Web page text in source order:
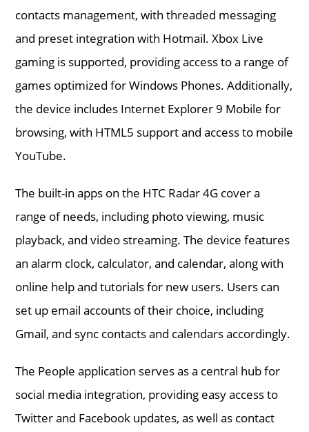
contacts management, with threaded messaging
and preset integration with Hotmail. Xbox Live
gaming is supported, providing access to a range of
games optimized for Windows Phones. Additionally,
the device includes Internet Explorer 9 Mobile for
browsing, with HTML5 support and access to mobile
YouTube.
The built-in apps on the HTC Radar 4G cover a
range of needs, including photo viewing, music
playback, and video streaming. The device features
an alarm clock, calculator, and calendar, along with
online help and tutorials for new users. Users can
set up email accounts of their choice, including
Gmail, and sync contacts and calendars accordingly.
The People application serves as a central hub for
social media integration, providing easy access to
Twitter and Facebook updates, as well as contact